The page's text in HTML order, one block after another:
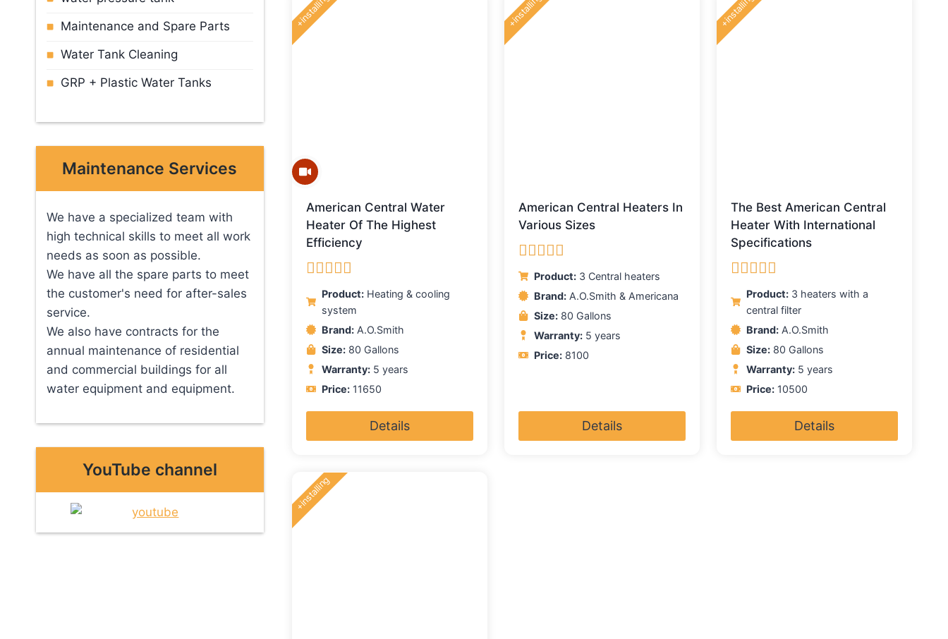
+installing
American Central Water
Heater Of The Highest
Efficiency
Rated5.00
out of 5
Product: Heating & cooling
system
Brand: A.O.Smith
Size: 80 Gallons
Warranty: 5 years
Price: 11650
Details
+installing
American Central Heaters In
Various Sizes
Rated5.00
out of 5
Product: 3 Central heaters
Brand: A.O.Smith & Americana
Size: 80 Gallons
Warranty: 5 years
Price: 8100
Details
+installing
The Best American Central
Heater With International
Specifications
Rated5.00
out of 5
Product: 3 heaters with a
central filter
Brand: A.O.Smith
Size: 80 Gallons
Warranty: 5 years
Price: 10500
Details
+installing
Maintenance and Spare Parts
Water Tank Cleaning
GRP + Plastic Water Tanks
Maintenance Services
We have a specialized team with
high technical skills to meet all work
needs as soon as possible.
We have all the spare parts to meet
the customer's need for after-sales
service.
We also have contracts for the
annual maintenance of residential
and commercial buildings for all
water equipment and equipment.
YouTube channel